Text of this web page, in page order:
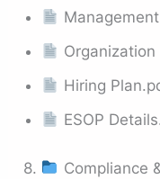
Hiring
ESOP
8. Compliance